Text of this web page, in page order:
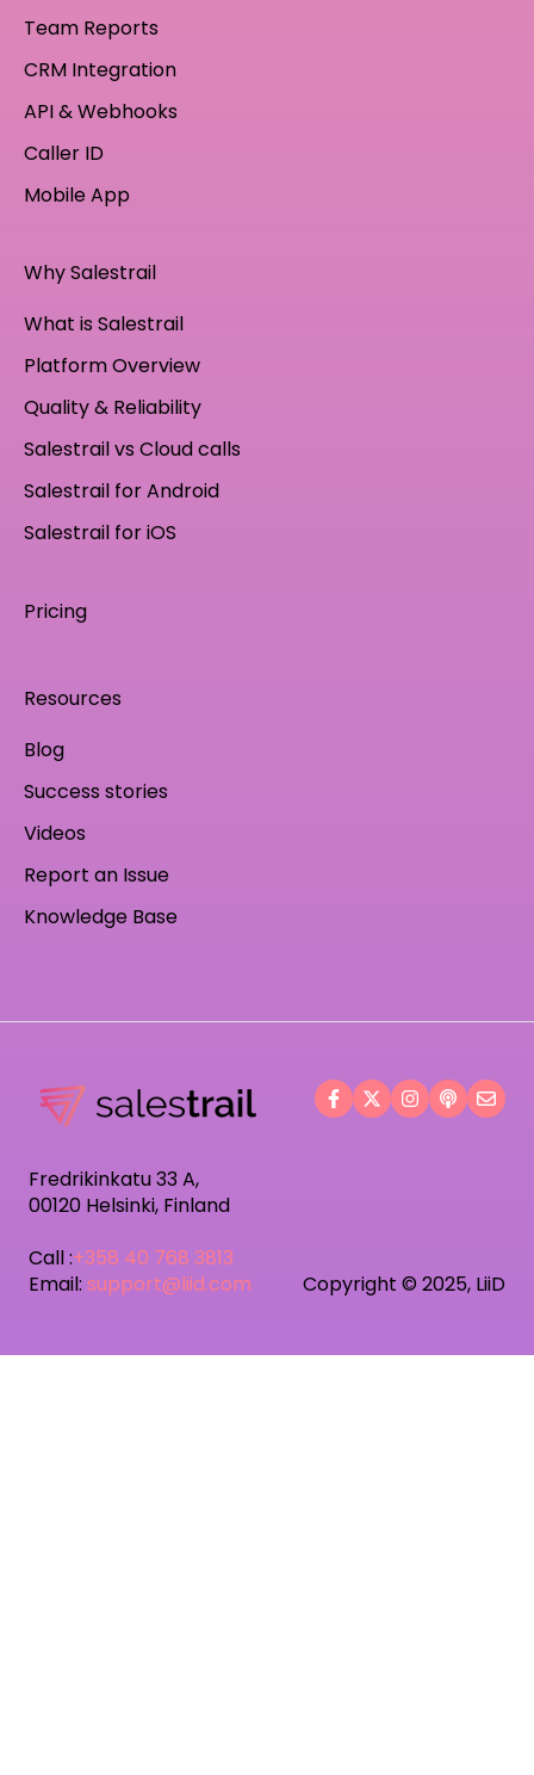
Team Reports
CRM Integration
API & Webhooks
Caller ID
Mobile App
Why Salestrail
What is Salestrail
Platform Overview
Quality & Reliability
Salestrail vs Cloud calls
Salestrail for Android
Salestrail for iOS
Pricing
Resources
Blog
Success stories
Videos
Report an Issue
Knowledge Base
Fredrikinkatu 33 A,
00120 Helsinki, Finland
Call :+358 40 768 3813
Email: support@liid.com Copyright © 2025, LiiD